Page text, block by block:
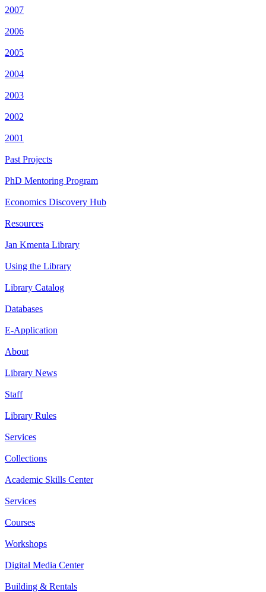
2007
2006
2005
2004
2003
2002
2001
Past Projects
PhD Mentoring Program
Economics Discovery Hub
Resources
Jan Kmenta Library
Using the Library
Library Catalog
Databases
E-Application
About
Library News
Staff
Library Rules
Services
Collections
Academic Skills Center
Services
Courses
Workshops
Digital Media Center
Building & Rentals